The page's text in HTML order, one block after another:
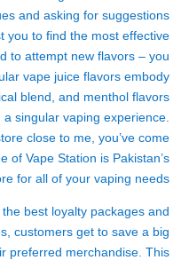
and asking for suggestions
you to find the most effective
to attempt new flavors – you
vape juice flavors embody
blend, and menthol flavors
a singular vaping experience.
close to me, you’ve come
of Vape Station is Pakistan’s
for all of your vaping needs.
best loyalty packages and
customers get to save a big
preferred merchandise. This